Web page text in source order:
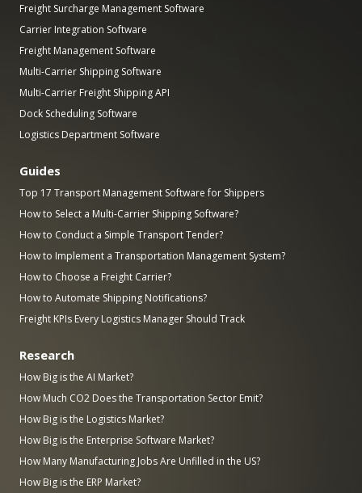
Freight Surcharge Management Software
Carrier Integration Software
Freight Management Software
Multi-Carrier Shipping Software
Multi-Carrier Freight Shipping API
Dock Scheduling Software
Logistics Department Software
Guides
Top 17 Transport Management Software for Shippers
How to Select a Multi-Carrier Shipping Software?
How to Conduct a Simple Transport Tender?
How to Implement a Transportation Management System?
How to Choose a Freight Carrier?
How to Automate Shipping Notifications?
Freight KPIs Every Logistics Manager Should Track
Research
How Big is the AI Market?
How Much CO2 Does the Transportation Sector Emit?
How Big is the Logistics Market?
How Big is the Enterprise Software Market?
How Many Manufacturing Jobs Are Unfilled in the US?
How Big is the ERP Market?